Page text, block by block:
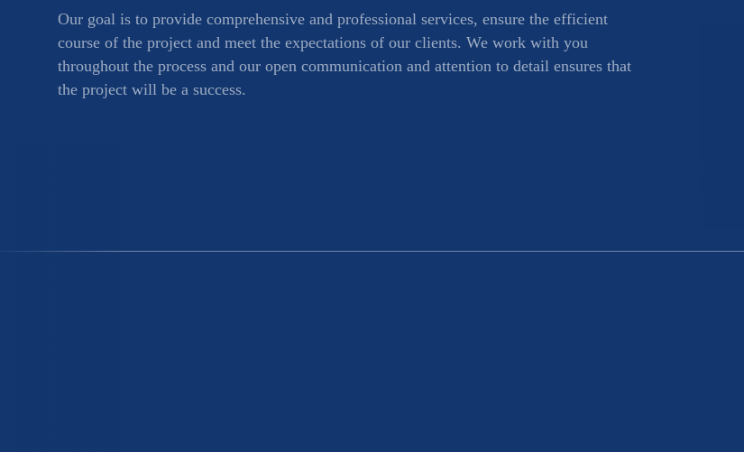
Our goal is to provide comprehensive and professional services, ensure the efficient
course of the project and meet the expectations of our clients. We work with you
throughout the process and our open communication and attention to detail ensures that
the project will be a success.